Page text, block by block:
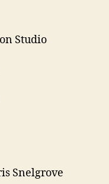
Studio
Snelgrove